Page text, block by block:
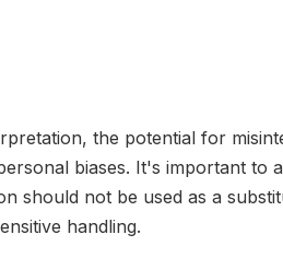
the potential for
biases. It's important to
should not be used as a
handling.